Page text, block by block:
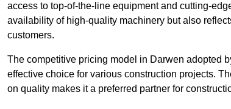
access to top-of-the-line equipment and cutting-
availability of high-quality machinery but also
customers.
The competitive pricing model in Darwen adopted
effective choice for various construction projects.
on quality makes it a preferred partner for